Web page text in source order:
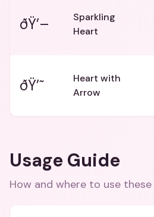
ðŸ’–
Sparkling
Heart
ðŸ’˜
Heart with
Arrow
Usage Guide
How and where to use these